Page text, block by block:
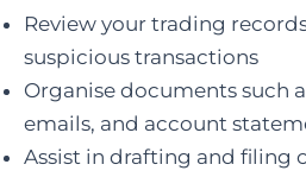
Review your trading
suspicious transactions
Organise documents such
emails, and account
Assist in drafting and filing